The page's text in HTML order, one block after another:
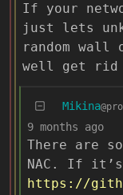
If your
just lets
random
well get rid
Mikina
9 months ago
There are
NAC. If
https://